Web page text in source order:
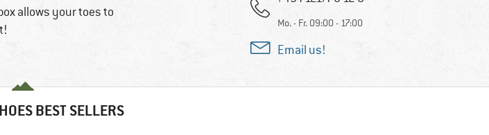
allows your toes to
Mo. - Fr. 09:00 - 17:00
Email us!
BEST SELLERS